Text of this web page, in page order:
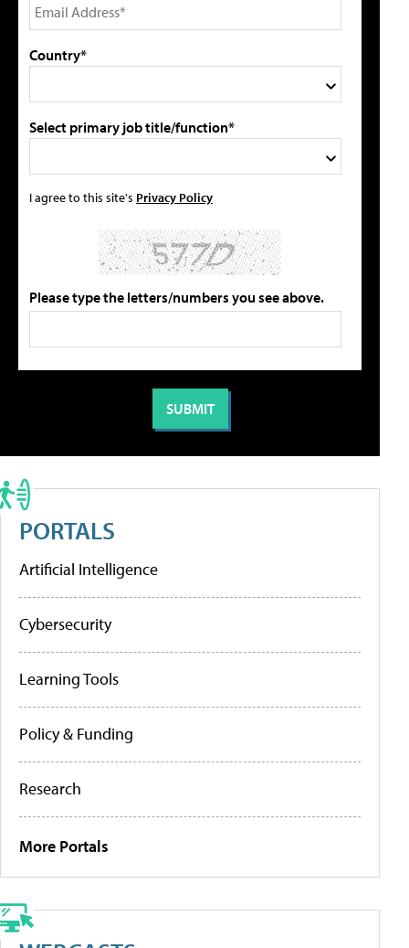
Country*
Select primary job title/function*
I agree to this site's Privacy Policy
Please type the letters/numbers you see above.
PORTALS
Artificial Intelligence
Cybersecurity
Learning Tools
Policy & Funding
Research
More Portals